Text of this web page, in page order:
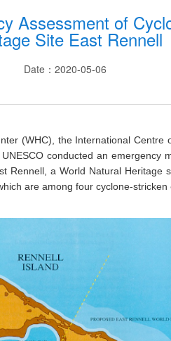
Assessment of
Site East Rennell
Date：2020-05-06
(WHC), the International Centre
conducted an emergency
Rennell, a World Natural Heritage
are among four cyclone-stricken